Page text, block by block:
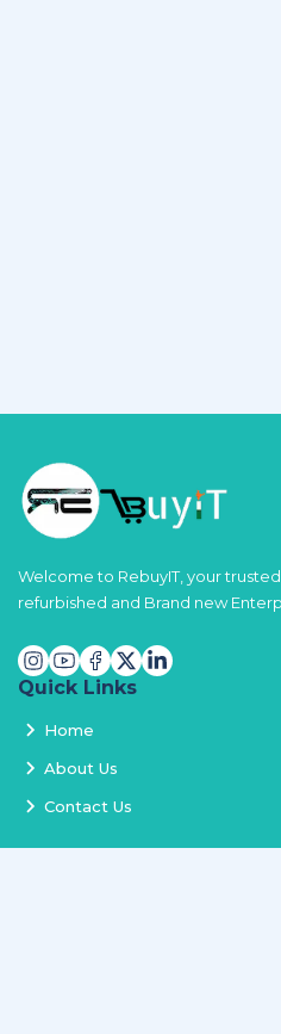
Welcome to RebuyIT, your
refurbished and Brand new
Quick Links
Home
About Us
Contact Us